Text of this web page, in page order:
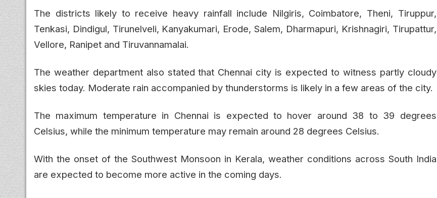
The districts likely to receive heavy rainfall include Nilgiris, Coimbatore, Theni, Tiruppur,
Tenkasi, Dindigul, Tirunelveli, Kanyakumari, Erode, Salem, Dharmapuri, Krishnagiri, Tirupattur,
Vellore, Ranipet and Tiruvannamalai.
The weather department also stated that Chennai city is expected to witness partly cloudy
skies today. Moderate rain accompanied by thunderstorms is likely in a few areas of the city.
The maximum temperature in Chennai is expected to hover around 38 to 39 degrees
Celsius, while the minimum temperature may remain around 28 degrees Celsius.
With the onset of the Southwest Monsoon in Kerala, weather conditions across South India
are expected to become more active in the coming days.